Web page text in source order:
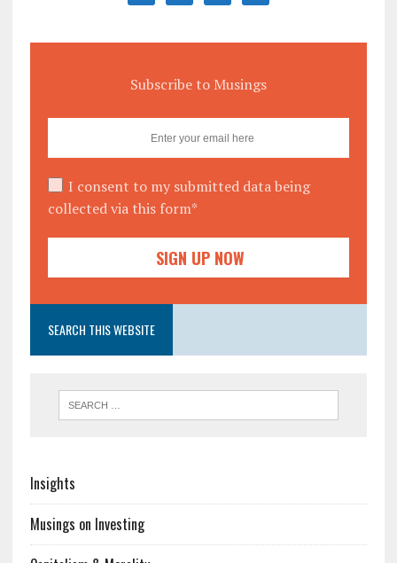
Subscribe to Musings
I consent to my submitted data being
collected via this form*
SEARCH THIS WEBSITE
Insights
Musings on Investing